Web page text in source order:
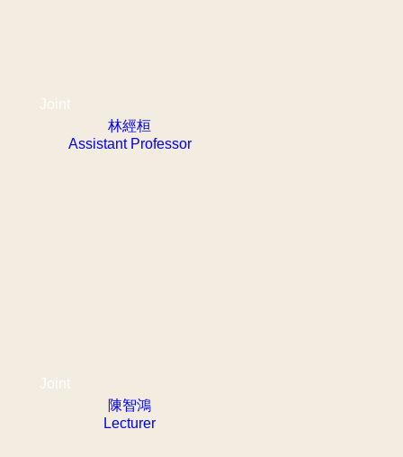
Joint
林經桓
Assistant Professor
Joint
陳智鴻
Lecturer